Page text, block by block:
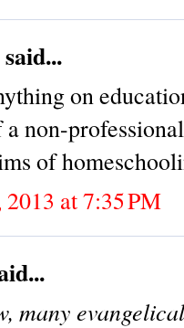
said...
on
non-
of
at 7:35 PM
many